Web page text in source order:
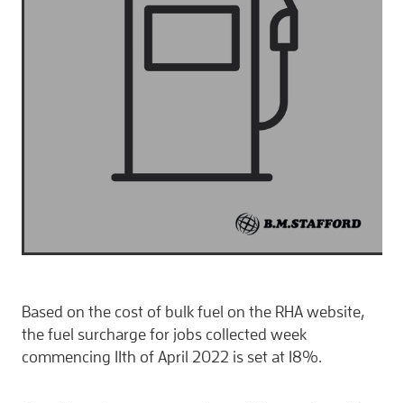
Based on the cost of bulk fuel on the RHA website,
the fuel surcharge for jobs collected week
commencing 11th of April 2022 is set at 18%.